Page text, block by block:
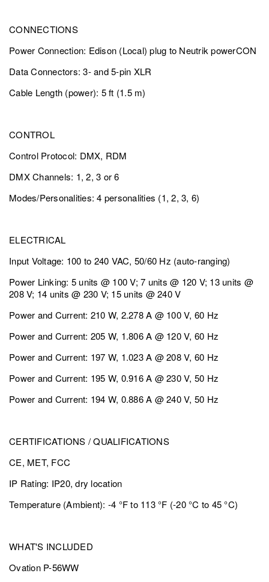
CONNECTIONS
Power Connection: Edison (Local) plug to Neutrik powerCON
Data Connectors: 3- and 5-pin XLR
Cable Length (power): 5 ft (1.5 m)
CONTROL
Control Protocol: DMX, RDM
DMX Channels: 1, 2, 3 or 6
Modes/Personalities: 4 personalities (1, 2, 3, 6)
ELECTRICAL
Input Voltage: 100 to 240 VAC, 50/60 Hz (auto-ranging)
Power Linking: 5 units @ 100 V; 7 units @ 120 V; 13 units @
208 V; 14 units @ 230 V; 15 units @ 240 V
Power and Current: 210 W, 2.278 A @ 100 V, 60 Hz
Power and Current: 205 W, 1.806 A @ 120 V, 60 Hz
Power and Current: 197 W, 1.023 A @ 208 V, 60 Hz
Power and Current: 195 W, 0.916 A @ 230 V, 50 Hz
Power and Current: 194 W, 0.886 A @ 240 V, 50 Hz
CERTIFICATIONS / QUALIFICATIONS
CE, MET, FCC
IP Rating: IP20, dry location
Temperature (Ambient): -4 °F to 113 °F (-20 °C to 45 °C)
WHAT'S INCLUDED
Ovation P-56WW